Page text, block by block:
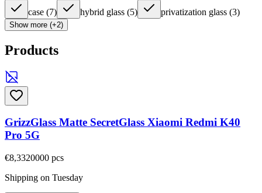
case (7) hybrid glass (5) privatization glass (3)
Show more (+2)
Products
GrizzGlass Matte SecretGlass Xiaomi Redmi K40
Pro 5G
€8,3320000 pcs
Shipping on Tuesday